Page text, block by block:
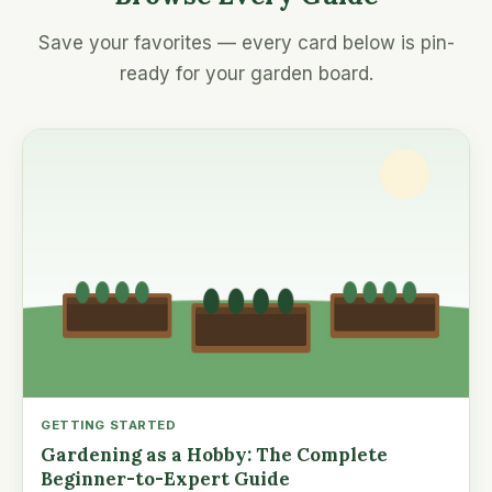
Save your favorites — every card below is pin-
ready for your garden board.
GETTING STARTED
Gardening as a Hobby: The Complete
Beginner-to-Expert Guide